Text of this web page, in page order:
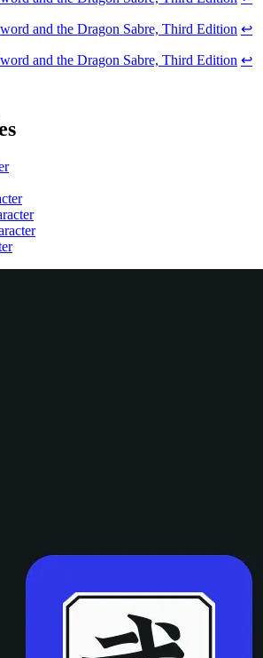
and the Dragon Sabre, Third Edition ↩
and the Dragon Sabre, Third Edition ↩